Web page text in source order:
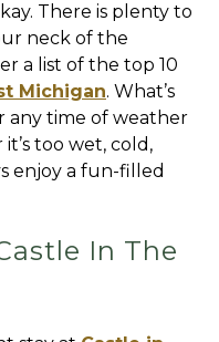
There is plenty to
neck of the
a list of the top 10
Michigan. What’s
any time of weather
too wet, cold,
enjoy a fun-filled
In The